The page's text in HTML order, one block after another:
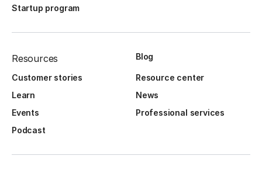
Startup program
Resources Blog
Customer stories
Resource center
Learn
News
Events
Professional services
Podcast